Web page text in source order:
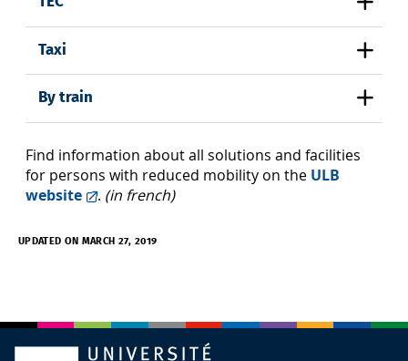
Taxi
By train
Find information about all solutions and facilities
for persons with reduced mobility on the ULB
website
. (in french)
UPDATED ON MARCH 27, 2019